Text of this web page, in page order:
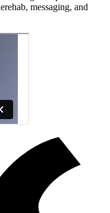
messaging, and